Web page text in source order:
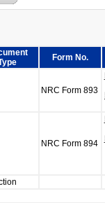
Form No.
NRC Form 893
NRC Form 894